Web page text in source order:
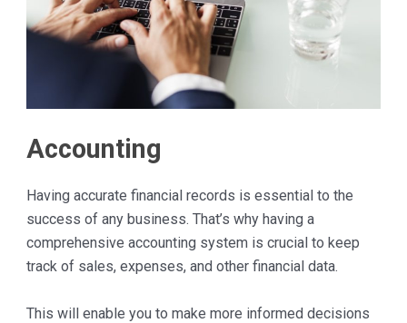
Accounting
Having accurate financial records is essential to the
success of any business. That’s why having a
comprehensive accounting system is crucial to keep
track of sales, expenses, and other financial data.
This will enable you to make more informed decisions